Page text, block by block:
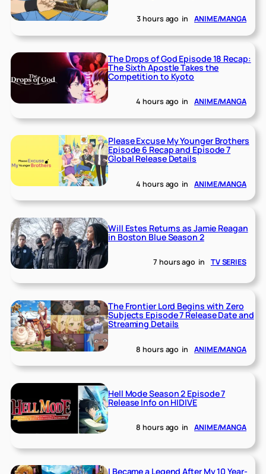
3 hours ago in ANIME/MANGA
The Drops of God Episode 18 Recap:
The Sixth Apostle Takes the
Competition to Kyoto
4 hours ago in ANIME/MANGA
Please Excuse My Younger Brothers
Episode 6 Recap and Episode 7
Global Release Details
4 hours ago in ANIME/MANGA
Will Estes Returns as Jamie Reagan
in Boston Blue Season 2
7 hours ago in TV SERIES
The Frontier Lord Begins with Zero
Subjects Episode 7 Release Date and
Streaming Details
8 hours ago in ANIME/MANGA
Hell Mode Season 2 Episode 7
Release Info on HIDIVE
8 hours ago in ANIME/MANGA
I Became a Legend After My 10 Year-